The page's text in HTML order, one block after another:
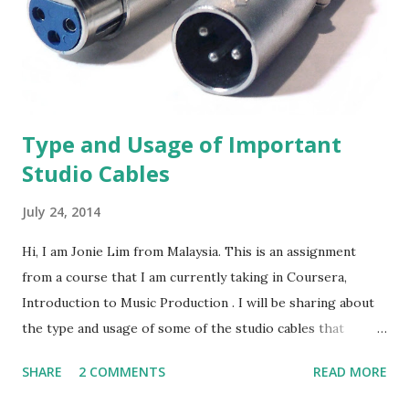
have a chance to go to US. Haven't work out anything from
it, yet. Thanks to this course, it help me to find ways to
play with this! :D Connecting MIDI controller to DAW I can
Type and Usage of Important
Studio Cables
July 24, 2014
Hi, I am Jonie Lim from Malaysia. This is an assignment
from a course that I am currently taking in Coursera,
Introduction to Music Production . I will be sharing about
the type and usage of some of the studio cables that
guess I would do this better as a blog post. In a more
SHARE 2 COMMENTS READ MORE